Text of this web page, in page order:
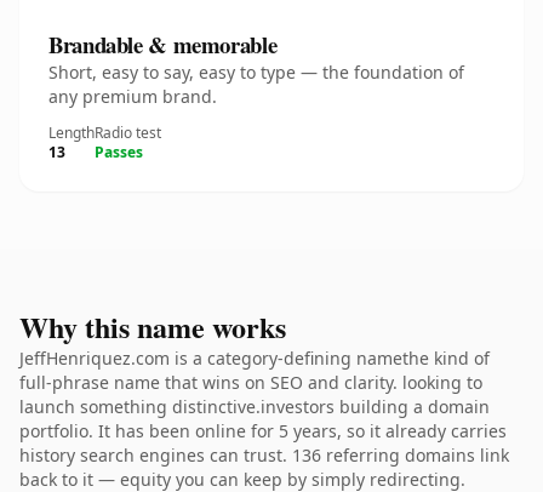
Brandable & memorable
Short, easy to say, easy to type — the foundation of
any premium brand.
Length
13
Radio test
Passes
Why this name works
JeffHenriquez.com is a category-defining namethe kind of
full-phrase name that wins on SEO and clarity. looking to
launch something distinctive.investors building a domain
portfolio. It has been online for 5 years, so it already carries
history search engines can trust. 136 referring domains link
back to it — equity you can keep by simply redirecting.